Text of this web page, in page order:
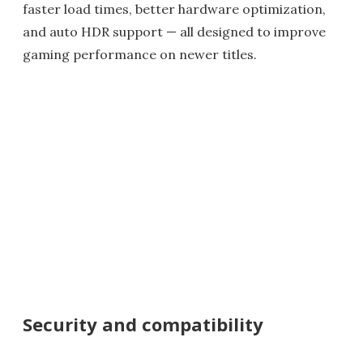
faster load times, better hardware optimization,
and auto HDR support — all designed to improve
gaming performance on newer titles.
Security and compatibility